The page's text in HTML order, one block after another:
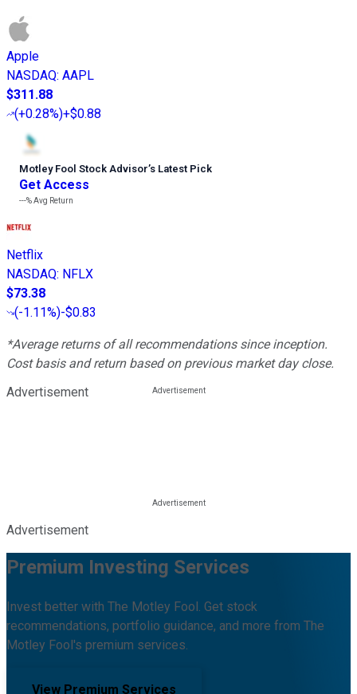
Apple
NASDAQ: AAPL
$311.88
(+0.28%)+$0.88
Motley Fool Stock Advisor’s Latest Pick
Get Access
---%Avg Return
Netflix
NASDAQ: NFLX
$73.38
(-1.11%)-$0.83
*Average returns of all recommendations since inception.
Cost basis and return based on previous market day close.
Advertisement
Advertisement
Premium Investing Services
Invest better with The Motley Fool. Get stock
recommendations, portfolio guidance, and more from The
Motley Fool's premium services.
View Premium Services